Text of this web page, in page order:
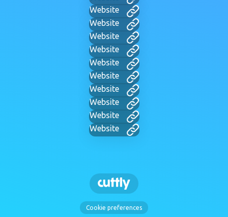
Website
Website
Website
Website
Website
Website
Website
Website
Website
Website
Cookie preferences